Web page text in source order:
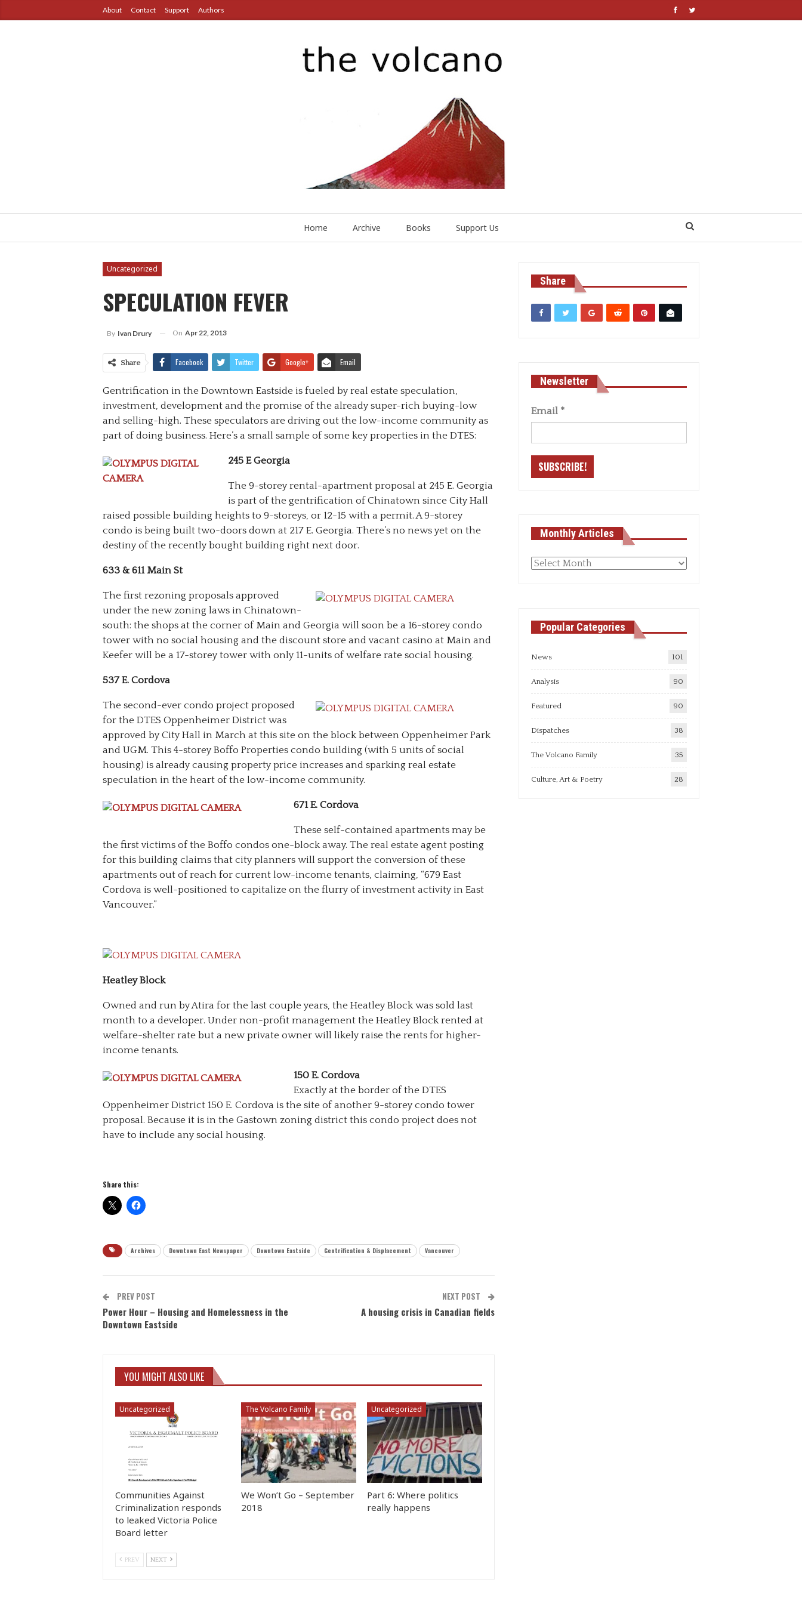
About Contact Support Authors
Home Archive Books Support Us
Uncategorized
SPECULATION FEVER
By Ivan Drury On Apr 22, 2013
Share Facebook Twitter Google+ Email
Gentrification in the Downtown Eastside is fueled by real estate speculation,
investment, development and the promise of the already super-rich buying-low
and selling-high. These speculators are driving out the low-income community as
part of doing business. Here’s a small sample of some key properties in the DTES:
245 E Georgia
The 9-storey rental-apartment proposal at 245 E. Georgia
is part of the gentrification of Chinatown since City Hall
raised possible building heights to 9-storeys, or 12-15 with a permit. A 9-storey
condo is being built two-doors down at 217 E. Georgia. There’s no news yet on the
destiny of the recently bought building right next door.
633 & 611 Main St
The first rezoning proposals approved
under the new zoning laws in Chinatown-
south: the shops at the corner of Main and Georgia will soon be a 16-storey condo
tower with no social housing and the discount store and vacant casino at Main and
Keefer will be a 17-storey tower with only 11-units of welfare rate social housing.
537 E. Cordova
The second-ever condo project proposed
for the DTES Oppenheimer District was
approved by City Hall in March at this site on the block between Oppenheimer Park
and UGM. This 4-storey Boffo Properties condo building (with 5 units of social
housing) is already causing property price increases and sparking real estate
speculation in the heart of the low-income community.
671 E. Cordova
These self-contained apartments may be
the first victims of the Boffo condos one-block away. The real estate agent posting
for this building claims that city planners will support the conversion of these
apartments out of reach for current low-income tenants, claiming, “679 East
Cordova is well-positioned to capitalize on the flurry of investment activity in East
Vancouver.”
Heatley Block
Owned and run by Atira for the last couple years, the Heatley Block was sold last
month to a developer. Under non-profit management the Heatley Block rented at
welfare-shelter rate but a new private owner will likely raise the rents for higher-
income tenants.
150 E. Cordova
Exactly at the border of the DTES
Oppenheimer District 150 E. Cordova is the site of another 9-storey condo tower
proposal. Because it is in the Gastown zoning district this condo project does not
have to include any social housing.
Share this:
Archives Downtown East Newspaper Downtown Eastside Gentrification & Displacement Vancouver
PREV POST
Power Hour – Housing and Homelessness in the
Downtown Eastside
NEXT POST
A housing crisis in Canadian fields
YOU MIGHT ALSO LIKE
Uncategorized
Communities Against
Criminalization responds
to leaked Victoria Police
Board letter
The Volcano Family
We Won’t Go – September
2018
Uncategorized
Part 6: Where politics
really happens
PREV NEXT
Share
Newsletter
Email *
Monthly Articles
Monthly
Popular Categories
News 101
Analysis 90
Featured 90
Dispatches 38
The Volcano Family 35
Culture, Art & Poetry 28